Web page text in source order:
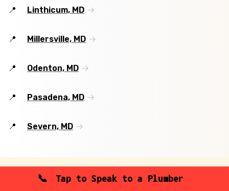
Linthicum, MD
Millersville, MD
Odenton, MD
Pasadena, MD
Severn, MD
Tap to Speak to a Plumber